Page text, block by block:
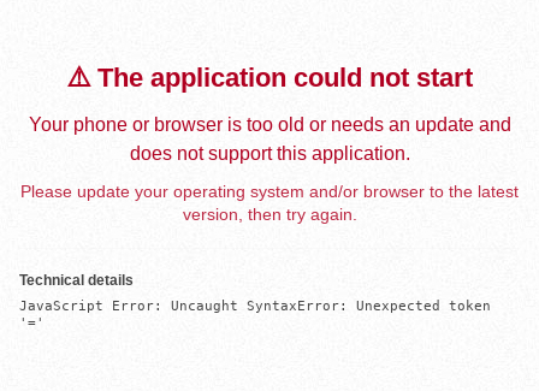
⚠️ The application could not start
Your phone or browser is too old or needs an update and
does not support this application.
Please update your operating system and/or browser to the latest
version, then try again.
Technical details
JavaScript Error: Uncaught SyntaxError: Unexpected token
'='